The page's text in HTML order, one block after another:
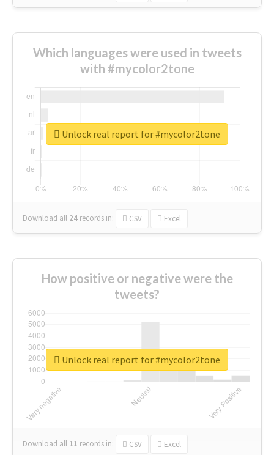
Which languages were used in tweets
with #mycolor2tone
Download all 24 records in: CSV Excel
Unlock real report for #mycolor2tone
How positive or negative were the
tweets?
Download all 11 records in: CSV Excel
Unlock real report for #mycolor2tone